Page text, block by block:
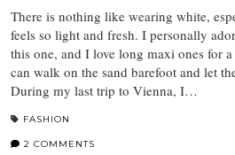
There is nothing like wearing white,
feels so light and fresh. I personally
this one, and I love long maxi ones for
can walk on the sand barefoot and let
During my last trip to Vienna, I…
FASHION
2 COMMENTS